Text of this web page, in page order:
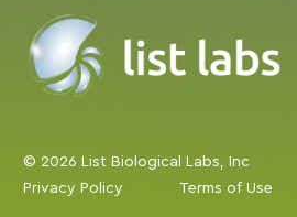
© 2026 List Biological Labs, Inc
Privacy Policy
Terms of Use